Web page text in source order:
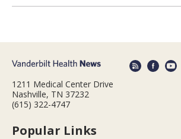
1211 Medical Center Drive
Nashville, TN 37232
(615) 322-4747
Popular Links